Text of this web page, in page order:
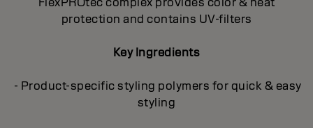
protection and contains UV-filters
Key Ingredients
- Product-specific styling polymers for quick & easy
styling